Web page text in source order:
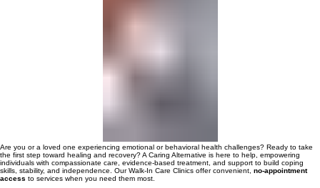
Are you or a loved one experiencing emotional or behavioral health challenges? Ready to take
the first step toward healing and recovery? A Caring Alternative is here to help, empowering
individuals with compassionate care, evidence-based treatment, and support to build coping
skills, stability, and independence. Our Walk-In Care Clinics offer convenient,